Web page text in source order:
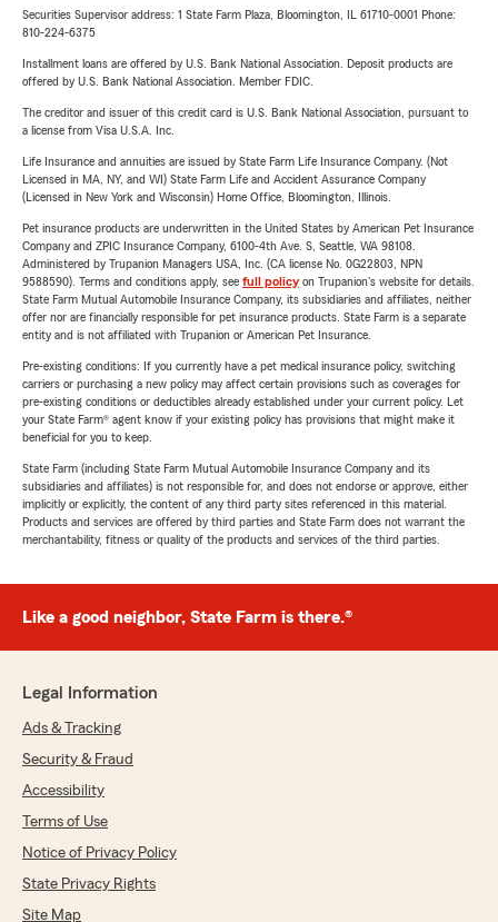
Securities Supervisor address: 1 State Farm Plaza, Bloomington, IL 61710-0001 Phone:
810-224-6375
Installment loans are offered by U.S. Bank National Association. Deposit products are
offered by U.S. Bank National Association. Member FDIC.
The creditor and issuer of this credit card is U.S. Bank National Association, pursuant to
a license from Visa U.S.A. Inc.
Life Insurance and annuities are issued by State Farm Life Insurance Company. (Not
Licensed in MA, NY, and WI) State Farm Life and Accident Assurance Company
(Licensed in New York and Wisconsin) Home Office, Bloomington, Illinois.
Pet insurance products are underwritten in the United States by American Pet Insurance
Company and ZPIC Insurance Company, 6100-4th Ave. S, Seattle, WA 98108.
Administered by Trupanion Managers USA, Inc. (CA license No. 0G22803, NPN
9588590). Terms and conditions apply, see full policyon Trupanion's website for details.
State Farm Mutual Automobile Insurance Company, its subsidiaries and affiliates, neither
offer nor are financially responsible for pet insurance products. State Farm is a separate
entity and is not affiliated with Trupanion or American Pet Insurance.
Pre-existing conditions: If you currently have a pet medical insurance policy, switching
carriers or purchasing a new policy may affect certain provisions such as coverages for
pre-existing conditions or deductibles already established under your current policy. Let
your State Farm® agent know if your existing policy has provisions that might make it
beneficial for you to keep.
State Farm (including State Farm Mutual Automobile Insurance Company and its
subsidiaries and affiliates) is not responsible for, and does not endorse or approve, either
implicitly or explicitly, the content of any third party sites referenced in this material.
Products and services are offered by third parties and State Farm does not warrant the
merchantability, fitness or quality of the products and services of the third parties.
Like a good neighbor, State Farm is there.®
Legal Information
Ads & Tracking
Security & Fraud
Accessibility
Terms of Use
Notice of Privacy Policy
State Privacy Rights
Site Map